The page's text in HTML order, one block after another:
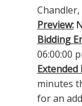
Chandler,
Preview:
Bidding
06:00:00
Extended
minutes
for an